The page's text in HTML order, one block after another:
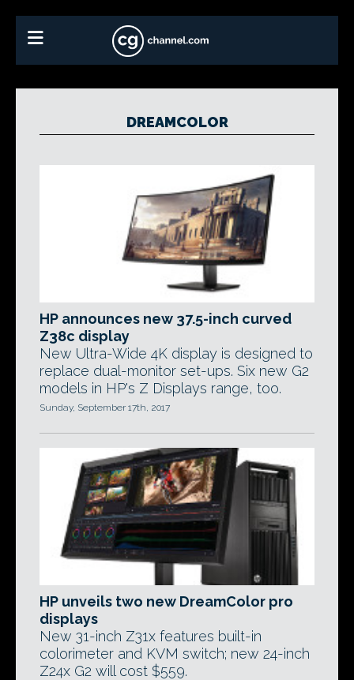
DREAMCOLOR
HP announces new 37.5-inch curved
Z38c display
New Ultra-Wide 4K display is designed to
replace dual-monitor set-ups. Six new G2
models in HP's Z Displays range, too.
Sunday, September 17th, 2017
HP unveils two new DreamColor pro
displays
New 31-inch Z31x features built-in
colorimeter and KVM switch; new 24-inch
Z24x G2 will cost $559.